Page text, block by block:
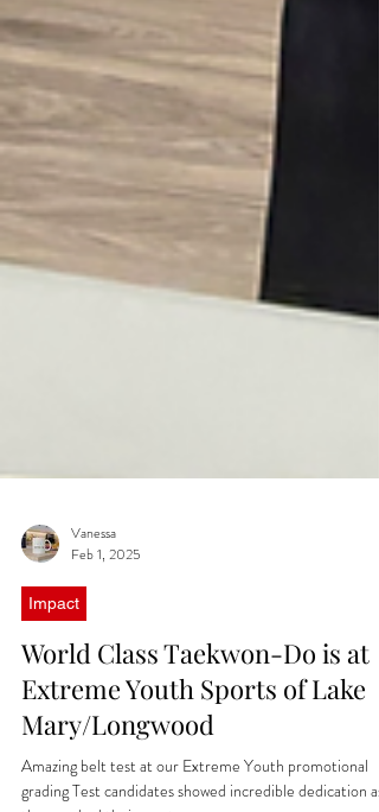
Vanessa
Feb 1, 2025
Impact
World Class Taekwon-Do is at
Extreme Youth Sports of Lake
Mary/Longwood